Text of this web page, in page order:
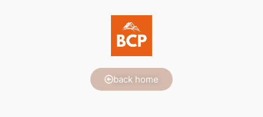
back home